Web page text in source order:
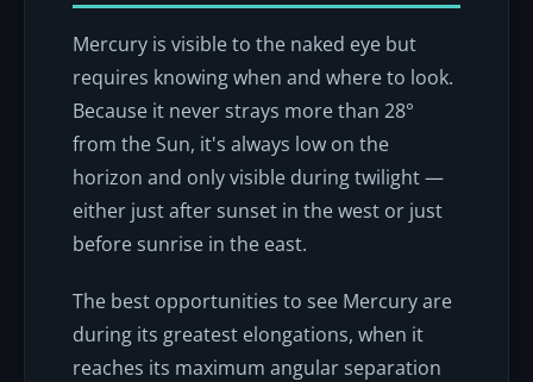
Mercury is visible to the naked eye but
requires knowing when and where to look.
Because it never strays more than 28°
from the Sun, it's always low on the
horizon and only visible during twilight —
either just after sunset in the west or just
before sunrise in the east.
The best opportunities to see Mercury are
during its greatest elongations, when it
reaches its maximum angular separation